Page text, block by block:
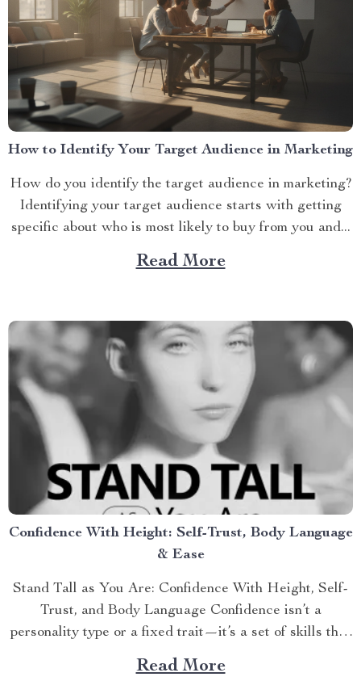
How to Identify Your Target Audience in Marketing
How do you identify the target audience in marketing?
Identifying your target audience starts with getting
specific about who is most likely to buy from you and...
Read More
Confidence With Height: Self-Trust, Body Language
& Ease
Stand Tall as You Are: Confidence With Height, Self-
Trust, and Body Language Confidence isn’t a
personality type or a fixed trait—it’s a set of skills that
can...
Read More